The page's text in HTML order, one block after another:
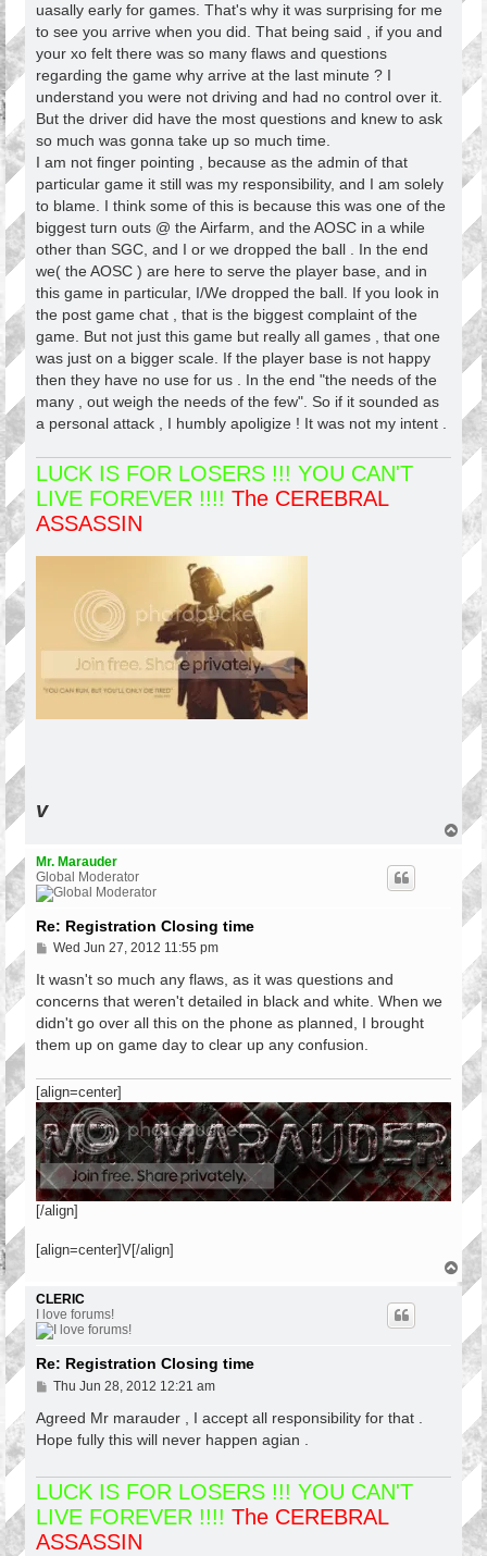
uasally early for games. That's why it was surprising for me
to see you arrive when you did. That being said , if you and
your xo felt there was so many flaws and questions
regarding the game why arrive at the last minute ? I
understand you were not driving and had no control over it.
But the driver did have the most questions and knew to ask
so much was gonna take up so much time.
I am not finger pointing , because as the admin of that
particular game it still was my responsibility, and I am solely
to blame. I think some of this is because this was one of the
biggest turn outs @ the Airfarm, and the AOSC in a while
other than SGC, and I or we dropped the ball . In the end
we( the AOSC ) are here to serve the player base, and in
this game in particular, I/We dropped the ball. If you look in
the post game chat , that is the biggest complaint of the
game. But not just this game but really all games , that one
was just on a bigger scale. If the player base is not happy
then they have no use for us . In the end "the needs of the
many , out weigh the needs of the few". So if it sounded as
a personal attack , I humbly apoligize ! It was not my intent .
LUCK IS FOR LOSERS !!! YOU CAN'T
LIVE FOREVER !!!! The CEREBRAL
ASSASSIN
v
T
Mr. Marauder
Global Moderator
Re: Registration Closing time
P
s
Wed Jun 27, 2012 11:55 pm
It wasn't so much any flaws, as it was questions and
concerns that weren't detailed in black and white. When we
didn't go over all this on the phone as planned, I brought
them up on game day to clear up any confusion.
[align=center]
[/align]
[align=center]V[/align]
o
p
CLERIC
I love forums!
Re: Registration Closing time
P
s
t
Thu Jun 28, 2012 12:21 am
Agreed Mr marauder , I accept all responsibility for that .
Hope fully this will never happen agian .
LUCK IS FOR LOSERS !!! YOU CAN'T
LIVE FOREVER !!!! The CEREBRAL
ASSASSIN